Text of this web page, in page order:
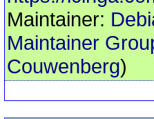
Maintainer:
Maintainer
Couwenberg)